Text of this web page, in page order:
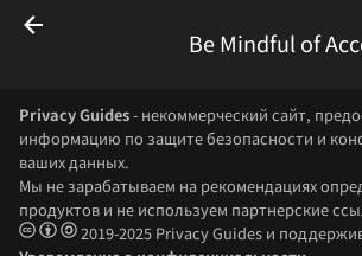
Be Mindful of
Privacy Guides- некоммерческий сайт,
информацию по защите безопасности и
ваших данных.
Мы не зарабатываем на рекомендациях
продуктов и не используем партнерские
2019-2025 Privacy Guides и